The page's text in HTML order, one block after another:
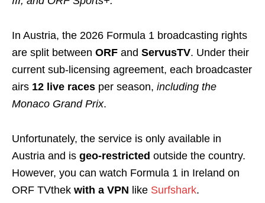
In Austria, the 2026 Formula 1 broadcasting rights
are split between ORF and ServusTV. Under their
current sub-licensing agreement, each broadcaster
airs 12 live races per season, including the
Monaco Grand Prix.
Unfortunately, the service is only available in
Austria and is geo-restricted outside the country.
However, you can watch Formula 1 in Ireland on
ORF TVthek with a VPN like Surfshark.